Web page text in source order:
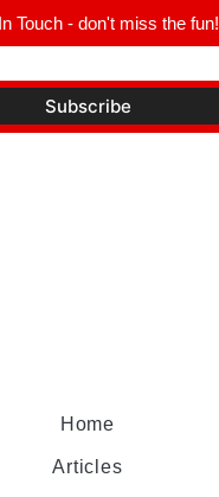
Home
Articles
Touch - don't miss the fun!